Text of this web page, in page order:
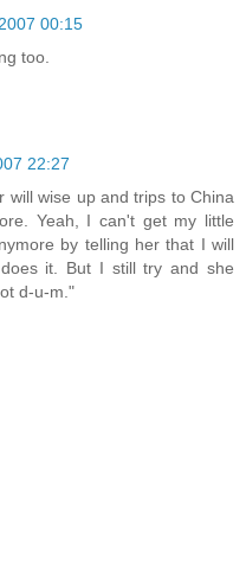
00:15
too.
22:27
will wise up and trips to China
Yeah, I can't get my little
by telling her that I will
it. But I still try and she
d-u-m."